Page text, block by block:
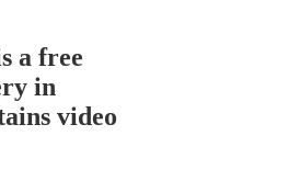
a free
in
video